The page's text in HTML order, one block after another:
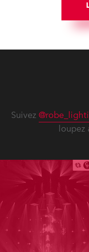
Suivez
loupez